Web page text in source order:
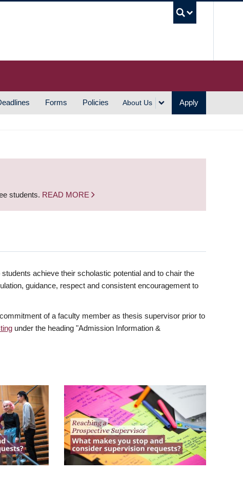
Forms Policies About Us Apply
students. READ MORE
achieve their scholastic potential and to chair the
guidance, respect and consistent encouragement to
of a faculty member as thesis supervisor prior to
under the heading "Admission Information &